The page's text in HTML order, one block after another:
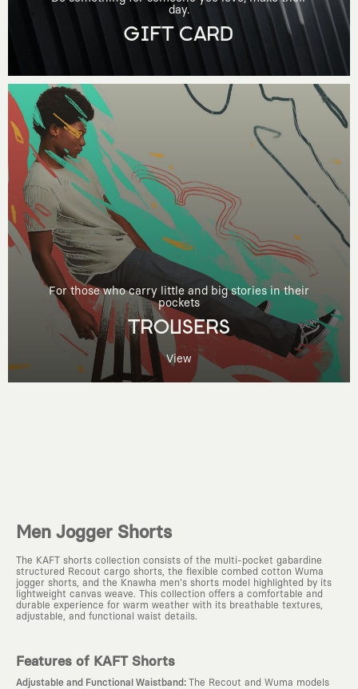
day.
GIFT CARD
For those who carry little and big stories in their
pockets
TROUSERS
View
Men Jogger Shorts
The KAFT shorts collection consists of the multi-pocket gabardine
structured Recout cargo shorts, the flexible combed cotton Wuma
jogger shorts, and the Knawha men's shorts model highlighted by its
lightweight canvas weave. This collection offers a comfortable and
durable experience for warm weather with its breathable textures,
adjustable, and functional waist details.
Features of KAFT Shorts
Adjustable and Functional Waistband : The Recout and Wuma models